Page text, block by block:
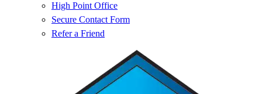
High Point Office
Secure Contact Form
Refer a Friend